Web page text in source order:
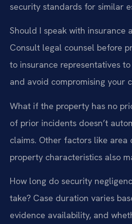
security standards for similar
Should I speak with insurance
Consult legal counsel before
to insurance representatives
and avoid compromising your
What if the property has no
of prior incidents doesn’t
claims. Other factors like area
property characteristics also
How long do security
take? Case duration varies
evidence availability, and